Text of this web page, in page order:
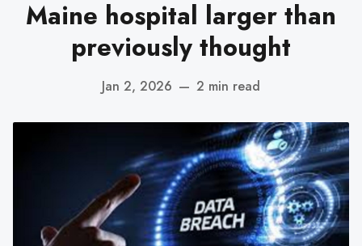
Maine hospital larger than
previously thought
Jan 2, 2026 — 2 min read